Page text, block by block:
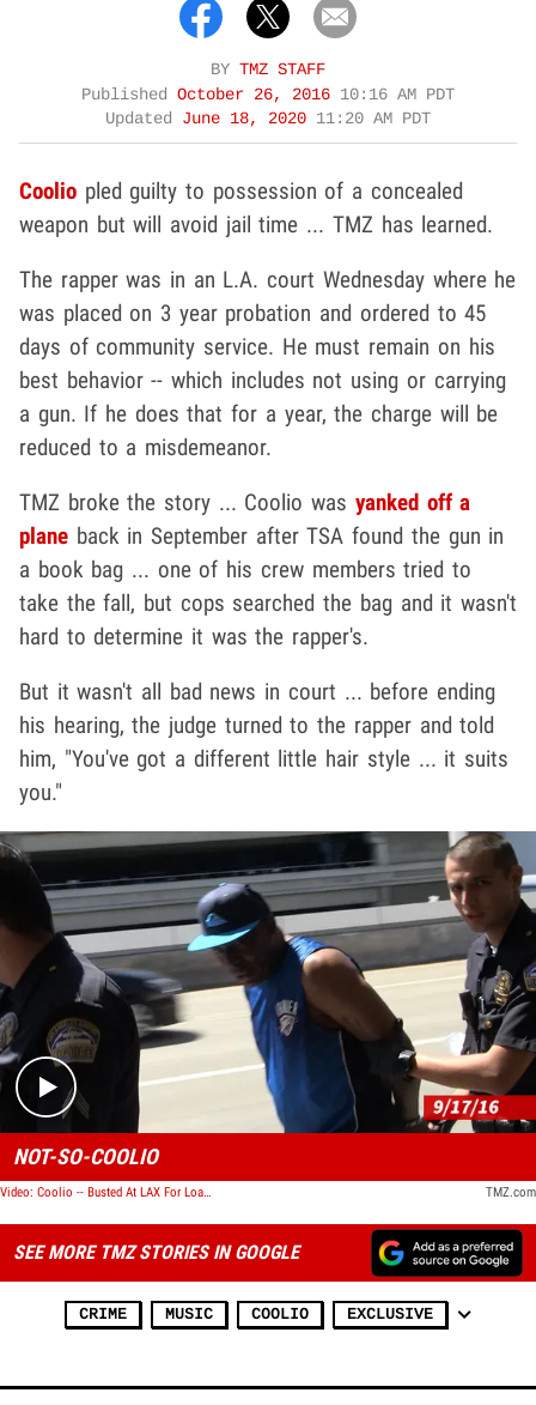
BY TMZ STAFF
Published October 26, 2016 10:16 AM PDT
Updated June 18, 2020 11:20 AM PDT
Coolio pled guilty to possession of a concealed
weapon but will avoid jail time ... TMZ has learned.
The rapper was in an L.A. court Wednesday where he
was placed on 3 year probation and ordered to 45
days of community service. He must remain on his
best behavior -- which includes not using or carrying
a gun. If he does that for a year, the charge will be
reduced to a misdemeanor.
TMZ broke the story ... Coolio was yanked off a
plane back in September after TSA found the gun in
a book bag ... one of his crew members tried to
take the fall, but cops searched the bag and it wasn't
hard to determine it was the rapper's.
But it wasn't all bad news in court ... before ending
his hearing, the judge turned to the rapper and told
him, "You've got a different little hair style ... it suits
you."
Play video content
NOT-SO-COOLIO
Video: Coolio -- Busted At LAX For Loaded Firearm TMZ.com
SEE MORE TMZ STORIES IN GOOGLE
CRIME MUSIC COOLIO EXCLUSIVE